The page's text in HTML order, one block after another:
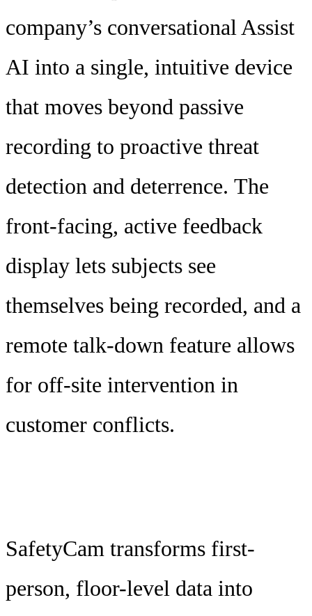
company’s conversational Assist
AI into a single, intuitive device
that moves beyond passive
recording to proactive threat
detection and deterrence. The
front-facing, active feedback
display lets subjects see
themselves being recorded, and a
remote talk-down feature allows
for off-site intervention in
customer conflicts.
SafetyCam transforms first-
person, floor-level data into